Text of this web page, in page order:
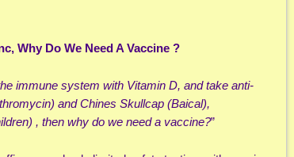
Why Do We Need A Vaccine ?
immune system with Vitamin D, and take anti-
and Chines Skullcap (Baical),
, then why do we need a vaccine?”